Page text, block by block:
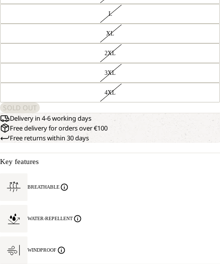
L
XL
2XL
3XL
4XL
SOLD OUT
Delivery in 4-6 working days
Free delivery for orders over €100
Free returns within 30 days
Key features
BREATHABLE
WATER-REPELLENT
WINDPROOF